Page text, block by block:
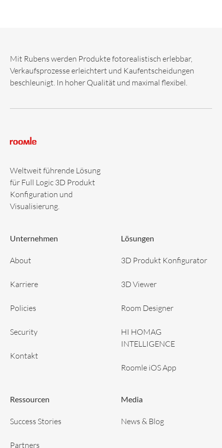
Mit Rubens werden Produkte fotorealistisch erlebbar,
Verkaufsprozesse erleichtert und Kaufentscheidungen
beschleunigt. In hoher Qualität und maximal flexibel.
Weltweit führende Lösung
für Full Logic 3D Produkt
Konfiguration und
Visualisierung.
Unternehmen
About
Karriere
Policies
Security
Kontakt
Lösungen
3D Produkt Konfigurator
3D Viewer
Room Designer
HI HOMAG
INTELLIGENCE
Roomle iOS App
Ressourcen
Success Stories
Partners
Media
News & Blog